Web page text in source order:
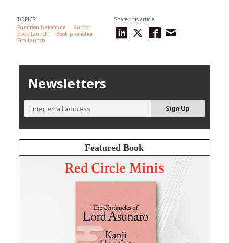
TOPICS:
Fuminori Nakamura
Author
Book Launch
Book promotion
Fim Launch
Share this article:
Newsletters
Featured Book